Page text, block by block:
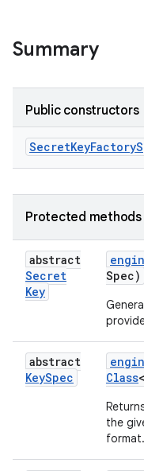
Summary
Public constructors
SecretKeyFactory
Protected methods
abstract
Secret
Key
Spec)
abstract
KeySpec
Class
the
format.